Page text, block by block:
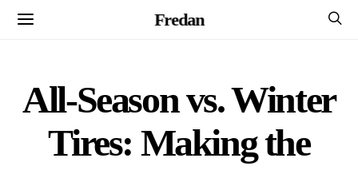
Fredan
All-Season vs. Winter
Tires: Making the